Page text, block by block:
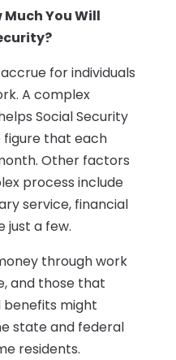
Much You Will
for individuals
A complex
Social Security
that each
Other factors
process include
service, financial
just a few.
through work
and those that
might
state and federal
residents.